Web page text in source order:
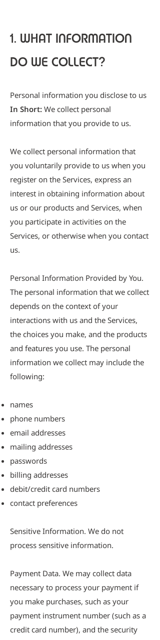
1. WHAT INFORMATION
DO WE COLLECT?
Personal information you disclose to us
In Short: We collect personal
information that you provide to us.
We collect personal information that
you voluntarily provide to us when you
register on the Services, express an
interest in obtaining information about
us or our products and Services, when
you participate in activities on the
Services, or otherwise when you contact
us.
Personal Information Provided by You.
The personal information that we collect
depends on the context of your
interactions with us and the Services,
the choices you make, and the products
and features you use. The personal
information we collect may include the
following:
names
phone numbers
email addresses
mailing addresses
passwords
billing addresses
debit/credit card numbers
contact preferences
Sensitive Information. We do not
process sensitive information.
Payment Data. We may collect data
necessary to process your payment if
you make purchases, such as your
payment instrument number (such as a
credit card number), and the security